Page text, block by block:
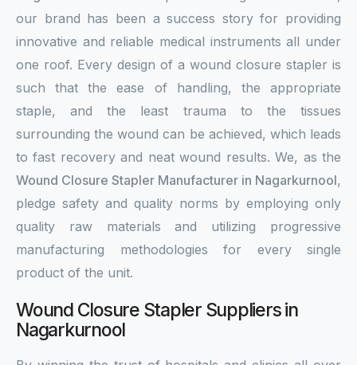
our brand has been a success story for providing
innovative and reliable medical instruments all under
one roof. Every design of a wound closure stapler is
such that the ease of handling, the appropriate
staple, and the least trauma to the tissues
surrounding the wound can be achieved, which leads
to fast recovery and neat wound results. We, as the
Wound Closure Stapler Manufacturer in Nagarkurnool,
pledge safety and quality norms by employing only
quality raw materials and utilizing progressive
manufacturing methodologies for every single
product of the unit.
Wound Closure Stapler Suppliers in
Nagarkurnool